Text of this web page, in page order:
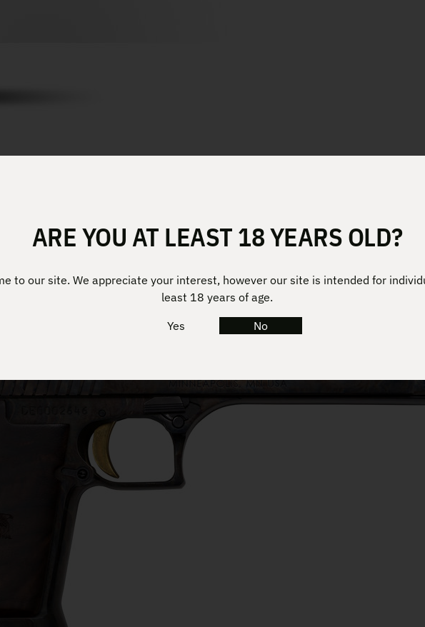
ELITE OSP 10MM 4.5″ 16RD
ARE YOU AT LEAST 18 YEARS OLD?
to our site. We appreciate your interest, however our site is intended for
least 18 years of age.
Yes
No